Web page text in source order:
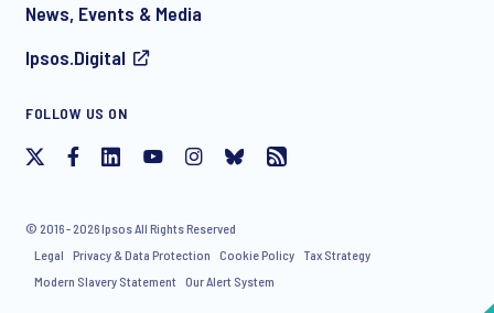
communication about products and services including
withdraw your consent at any time with effect for the future.
News, Events & Media
Ipsos.Digital
FOLLOW US ON
© 2016 - 2026 Ipsos All Rights Reserved
Legal
Privacy & Data Protection Cookie Policy Tax Strategy
Modern Slavery Statement Our Alert System